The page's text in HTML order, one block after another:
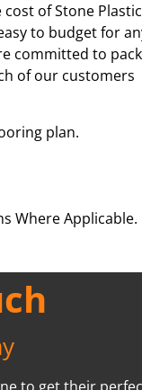
cost of Stone Plastic
to budget for
committed to
of our customers
plan.
Where Applicable.